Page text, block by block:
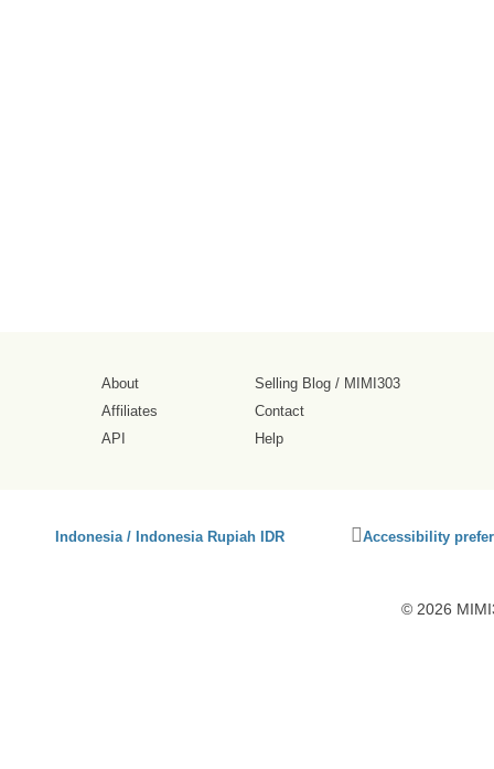
About
Affiliates
API
Selling Blog/ MIMI303
Contact
Help
Indonesia / Indonesia Rupiah IDR
Click
accessibility
Accessibility
© 2026